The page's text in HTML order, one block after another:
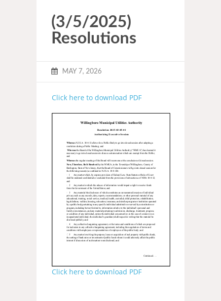
(3/5/2025)
Resolutions
MAY 7, 2026
Click here to download PDF
Click here to download PDF